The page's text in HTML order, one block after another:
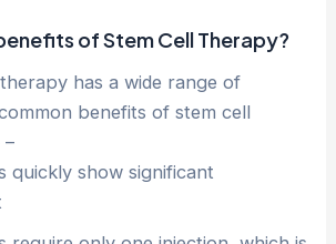
of Stem Cell Therapy?
has a wide range of
benefits of stem cell
–
quickly show significant